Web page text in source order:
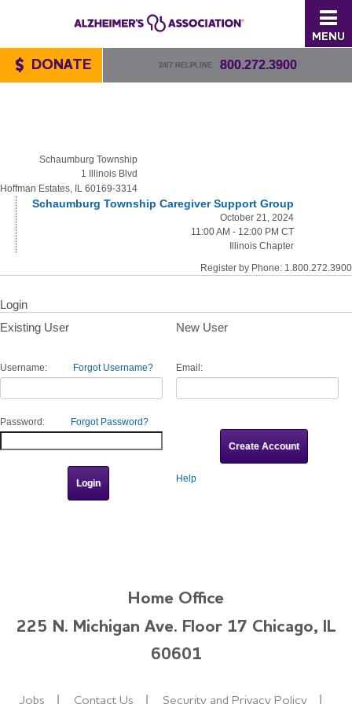
MENU
24/7 HELPLINE 800.272.3900
DONATE
Schaumburg Township
1 Illinois Blvd
Hoffman Estates, IL 60169-3314
Schaumburg Township Caregiver Support Group
October 21, 2024
11:00 AM - 12:00 PM CT
Illinois Chapter
Register by Phone: 1.800.272.3900
Login
Existing User
Username: Forgot Username?
Password: Forgot Password?
New User
Email:
Help
Home Office
225 N. Michigan Ave. Floor 17 Chicago, IL
60601
Jobs Contact Us Security and Privacy Policy